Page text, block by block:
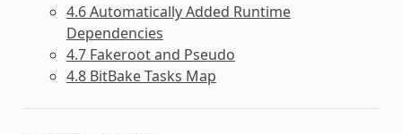
4.6 Automatically Added Runtime
Dependencies
4.7 Fakeroot and Pseudo
4.8 BitBake Tasks Map